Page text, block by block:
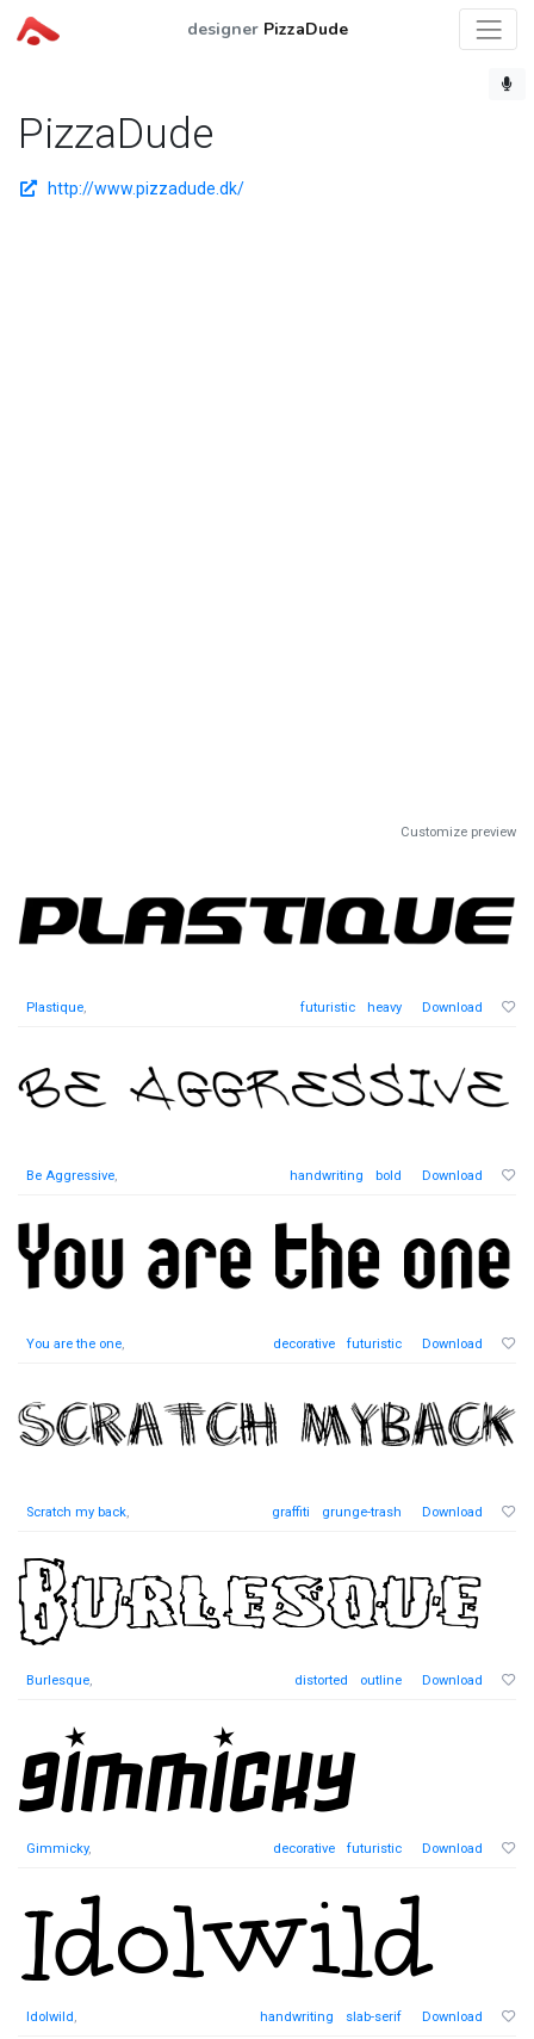
designer PizzaDude
PizzaDude
http://www.pizzadude.dk/
Customize preview
Plastique, futuristic heavy Download
Be Aggressive, handwriting bold Download
You are the one, decorative futuristic Download
Scratch my back, graffiti grunge-trash Download
Burlesque, distorted outline Download
Gimmicky, decorative futuristic Download
Idolwild, handwriting slab-serif Download